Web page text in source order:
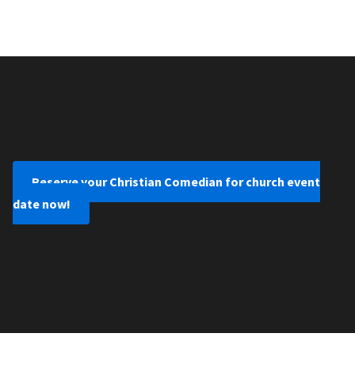
Reserve your Christian Comedian for church event
date now!